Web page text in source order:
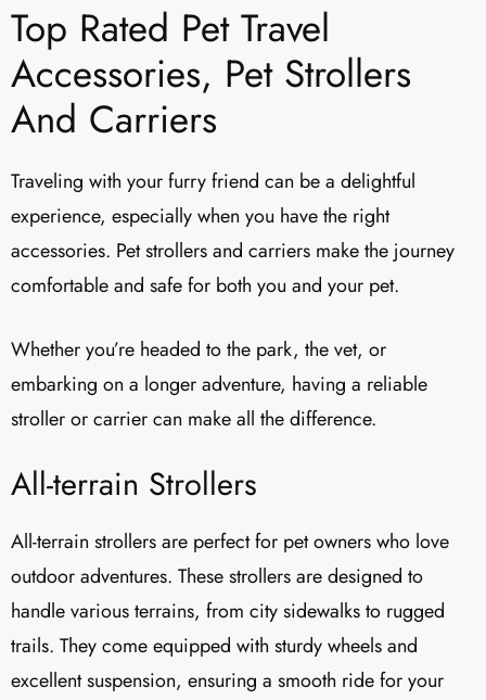
Top Rated Pet Travel
Accessories, Pet Strollers
And Carriers
Traveling with your furry friend can be a delightful
experience, especially when you have the right
accessories. Pet strollers and carriers make the journey
comfortable and safe for both you and your pet.
Whether you’re headed to the park, the vet, or
embarking on a longer adventure, having a reliable
stroller or carrier can make all the difference.
All-terrain Strollers
All-terrain strollers are perfect for pet owners who love
outdoor adventures. These strollers are designed to
handle various terrains, from city sidewalks to rugged
trails. They come equipped with sturdy wheels and
excellent suspension, ensuring a smooth ride for your